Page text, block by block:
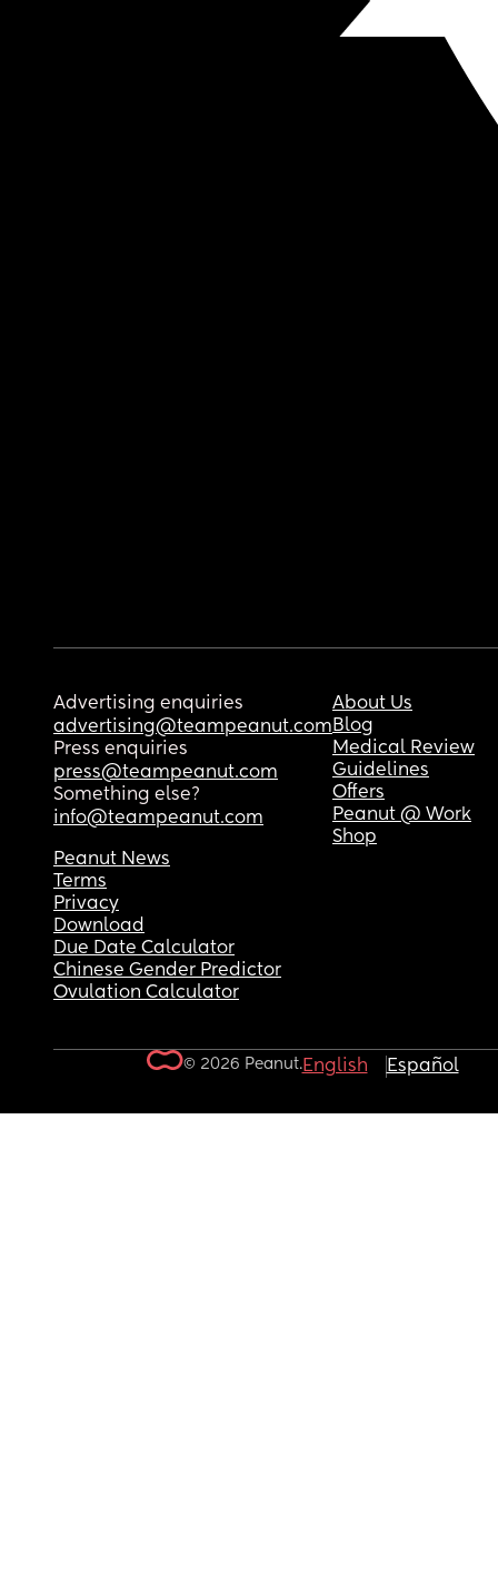
Advertising enquiries
advertising@teampeanut.com
Press enquiries
press@teampeanut.com
Something else?
info@teampeanut.com
About Us
Blog
Medical Review
Guidelines
Offers
Peanut @ Work
Shop
Peanut News
Terms
Privacy
Download
Due Date Calculator
Chinese Gender Predictor
Ovulation Calculator
© 2026 Peanut.English Español